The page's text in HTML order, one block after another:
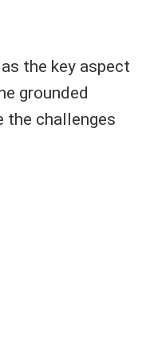
the key aspect
grounded
the challenges